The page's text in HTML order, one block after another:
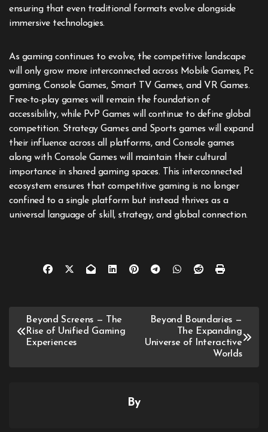
ensuring that even traditional formats evolve alongside
immersive technologies.
As gaming continues to evolve, the competitive landscape
will only grow more interconnected across Mobile Games, Pc
gaming, Console Games, Smart TV Games, and VR Games.
Free-to-play games will remain the foundation of
accessibility, while PvP Games will continue to define global
competition. Strategy Games and Sports games will expand
their influence across all platforms, and Console games
along with Console Games will maintain their cultural
importance in shared gaming spaces. This interconnected
ecosystem ensures that competitive gaming is no longer
confined to a single platform but instead thrives as a
universal language of skill, strategy, and global connection.
Post
navigation
Beyond Screens — The
Rise of Unified Gaming
Experiences
Beyond Boundaries —
The Expanding
Universe of Interactive
Worlds
By